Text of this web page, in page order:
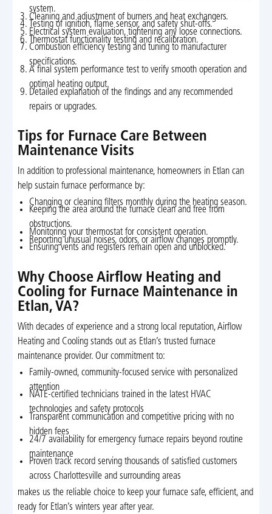
system.
Cleaning and adjustment of burners and heat exchangers.
Testing of ignition, flame sensor, and safety shut-offs.
Electrical system evaluation, tightening any loose connections.
Thermostat functionality testing and recalibration.
Combustion efficiency testing and tuning to manufacturer
specifications.
A final system performance test to verify smooth operation and
optimal heating output.
Detailed explanation of the findings and any recommended
repairs or upgrades.
Tips for Furnace Care Between
Maintenance Visits
In addition to professional maintenance, homeowners in Etlan can
help sustain furnace performance by:
Changing or cleaning filters monthly during the heating season.
Keeping the area around the furnace clean and free from
obstructions.
Monitoring your thermostat for consistent operation.
Reporting unusual noises, odors, or airflow changes promptly.
Ensuring vents and registers remain open and unblocked.
Why Choose Airflow Heating and
Cooling for Furnace Maintenance in
Etlan, VA?
With decades of experience and a strong local reputation, Airflow
Heating and Cooling stands out as Etlan’s trusted furnace
maintenance provider. Our commitment to:
Family-owned, community-focused service with personalized
attention
NATE-certified technicians trained in the latest HVAC
technologies and safety protocols
Transparent communication and competitive pricing with no
hidden fees
24/7 availability for emergency furnace repairs beyond routine
maintenance
Proven track record serving thousands of satisfied customers
across Charlottesville and surrounding areas
makes us the reliable choice to keep your furnace safe, efficient, and
ready for Etlan’s winters year after year.